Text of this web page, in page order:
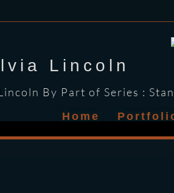
Home
Lincoln
By Part of Series :